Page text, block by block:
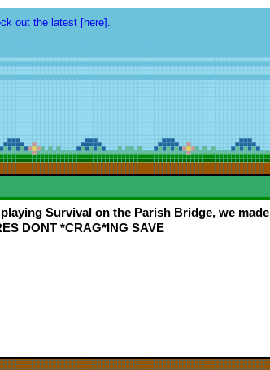
out the latest [here].
Survival on the Parish Bridge, we made
DONT *CRAG*ING SAVE